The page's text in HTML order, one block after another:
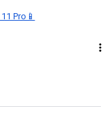
Pro📱